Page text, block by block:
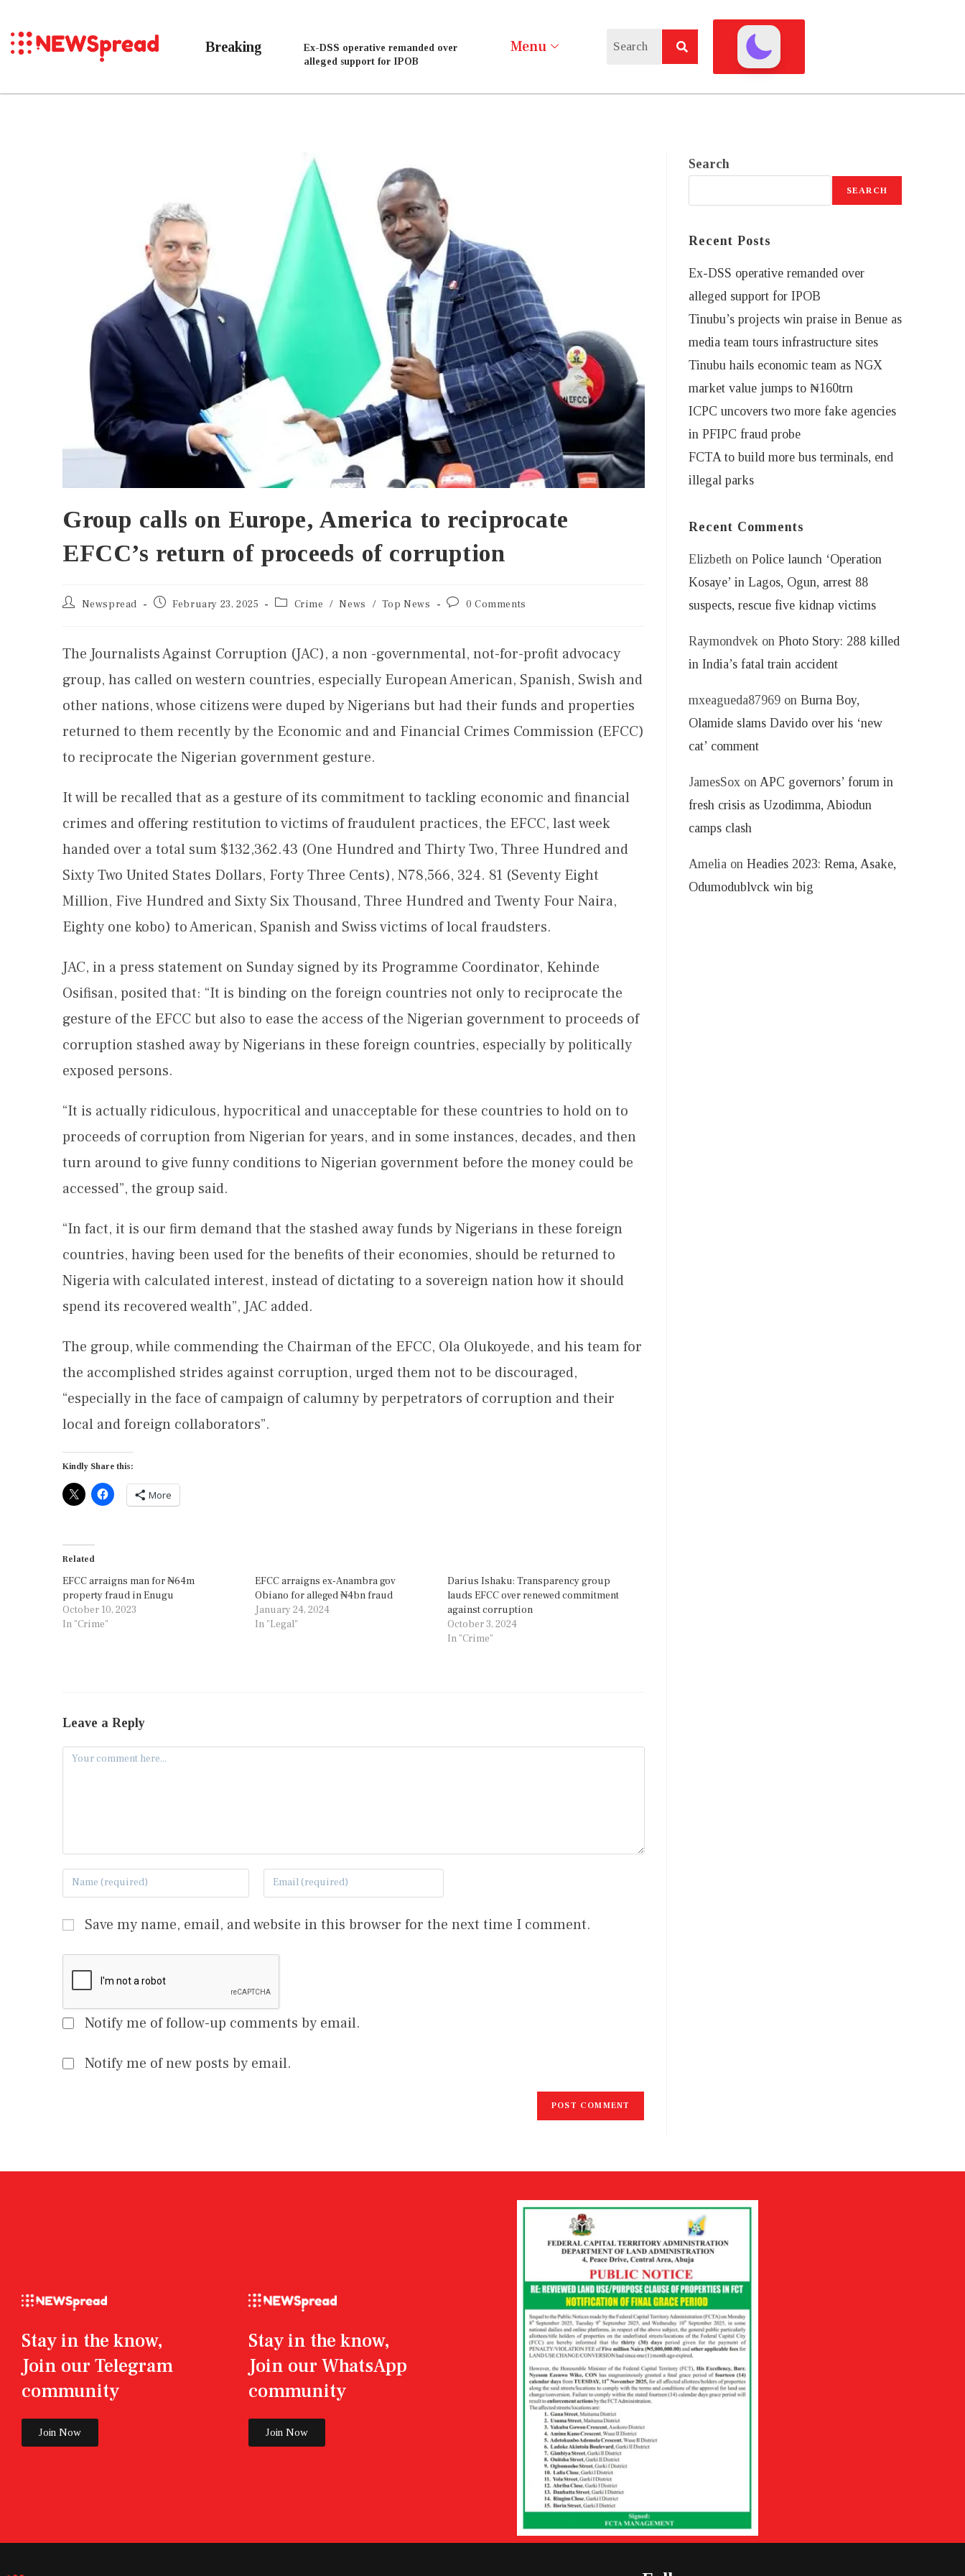
Breaking
Ex-DSS operative remanded over
alleged support for IPOB
Menu
Group calls on Europe, America to reciprocate
EFCC’s return of proceeds of corruption
Newspread February 23, 2025 Crime / News / Top News 0 Comments
The Journalists Against Corruption (JAC), a non -governmental, not-for-profit advocacy
group, has called on western countries, especially European American, Spanish, Swish and
other nations, whose citizens were duped by Nigerians but had their funds and properties
returned to them recently by the Economic and and Financial Crimes Commission (EFCC)
to reciprocate the Nigerian government gesture.
It will be recalled that as a gesture of its commitment to tackling economic and financial
crimes and offering restitution to victims of fraudulent practices, the EFCC, last week
handed over a total sum $132,362.43 (One Hundred and Thirty Two, Three Hundred and
Sixty Two United States Dollars, Forty Three Cents), N78,566, 324. 81 (Seventy Eight
Million, Five Hundred and Sixty Six Thousand, Three Hundred and Twenty Four Naira,
Eighty one kobo) to American, Spanish and Swiss victims of local fraudsters.
JAC, in a press statement on Sunday signed by its Programme Coordinator, Kehinde
Osifisan, posited that: “It is binding on the foreign countries not only to reciprocate the
gesture of the EFCC but also to ease the access of the Nigerian government to proceeds of
corruption stashed away by Nigerians in these foreign countries, especially by politically
exposed persons.
“It is actually ridiculous, hypocritical and unacceptable for these countries to hold on to
proceeds of corruption from Nigerian for years, and in some instances, decades, and then
turn around to give funny conditions to Nigerian government before the money could be
accessed”, the group said.
“In fact, it is our firm demand that the stashed away funds by Nigerians in these foreign
countries, having been used for the benefits of their economies, should be returned to
Nigeria with calculated interest, instead of dictating to a sovereign nation how it should
spend its recovered wealth”, JAC added.
The group, while commending the Chairman of the EFCC, Ola Olukoyede, and his team for
the accomplished strides against corruption, urged them not to be discouraged,
“especially in the face of campaign of calumny by perpetrators of corruption and their
local and foreign collaborators”.
Kindly Share this:
More
Related
EFCC arraigns man for ₦64m
property fraud in Enugu
October 10, 2023
In "Crime"
EFCC arraigns ex-Anambra gov
Obiano for alleged ₦4bn fraud
January 24, 2024
In "Legal"
Darius Ishaku: Transparency group
lauds EFCC over renewed commitment
against corruption
October 3, 2024
In "Crime"
Leave a Reply
Save my name, email, and website in this browser for the next time I comment.
Notify me of follow-up comments by email.
Notify me of new posts by email.
Search
SEARCH
Recent Posts
Ex-DSS operative remanded over
alleged support for IPOB
Tinubu’s projects win praise in Benue as
media team tours infrastructure sites
Tinubu hails economic team as NGX
market value jumps to ₦160trn
ICPC uncovers two more fake agencies
in PFIPC fraud probe
FCTA to build more bus terminals, end
illegal parks
Recent Comments
Elizbeth onPolice launch ‘Operation
Kosaye’ in Lagos, Ogun, arrest 88
suspects, rescue five kidnap victims
Raymondvek onPhoto Story: 288 killed
in India’s fatal train accident
mxeagueda87969 onBurna Boy,
Olamide slams Davido over his ‘new
cat’ comment
JamesSox onAPC governors’ forum in
fresh crisis as Uzodimma, Abiodun
camps clash
Amelia onHeadies 2023: Rema, Asake,
Odumodublvck win big
Stay in the know,
Join our Telegram
community
Join Now
Stay in the know,
Join our WhatsApp
community
Join Now